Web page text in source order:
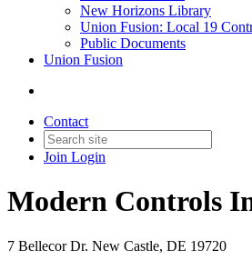
New Horizons Library
Union Fusion: Local 19
Public Documents
Union Fusion
Contact
Join Login
Modern Controls
7 Bellecor Dr. New Castle, DE 19720